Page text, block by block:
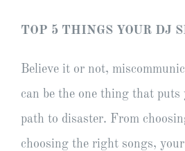
TOP 5 THINGS YOUR DJ
Believe it or not,
can be the one thing that puts
path to disaster. From
choosing the right songs,